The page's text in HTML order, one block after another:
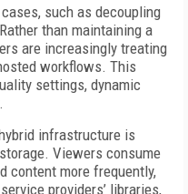
such as decoupling
than maintaining a
are increasingly treating
workflows. This
settings, dynamic
infrastructure is
Viewers consume
content more frequently,
providers’ libraries,